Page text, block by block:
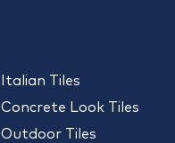
Italian Tiles
Concrete Look Tiles
Outdoor Tiles